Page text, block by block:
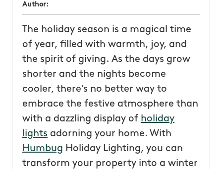
Author:
The holiday season is a magical time
of year, filled with warmth, joy, and
the spirit of giving. As the days grow
shorter and the nights become
cooler, there’s no better way to
embrace the festive atmosphere than
with a dazzling display of holiday
lights adorning your home. With
Humbug Holiday Lighting, you can
transform your property into a winter